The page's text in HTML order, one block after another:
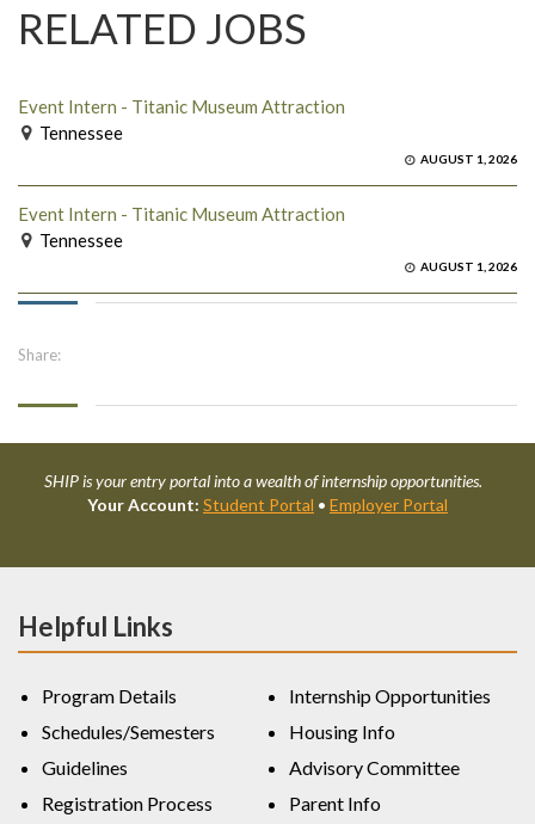
RELATED JOBS
Event Intern - Titanic Museum Attraction
Tennessee
AUGUST 1, 2026
Event Intern - Titanic Museum Attraction
Tennessee
AUGUST 1, 2026
Share:
SHIP is your entry portal into a wealth of internship opportunities.
Your Account: Student Portal • Employer Portal
Helpful Links
Program Details
Schedules/Semesters
Guidelines
Registration Process
Internship Opportunities
Housing Info
Advisory Committee
Parent Info